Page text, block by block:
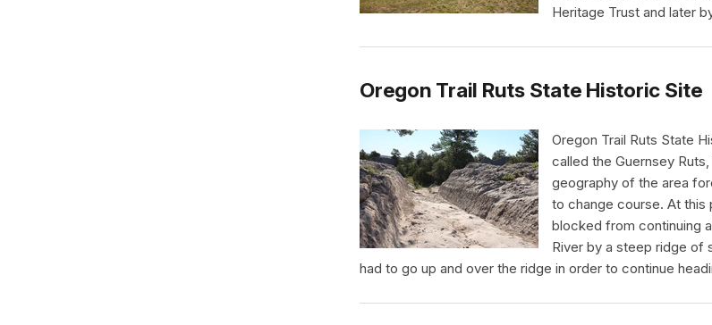
Heritage Trust and later
Oregon Trail Ruts State Historic Site
Oregon Trail Ruts State
called the Guernsey
geography of the area
to change course. At this
blocked from continuing
River by a steep ridge of
had to go up and over the ridge in order to continue